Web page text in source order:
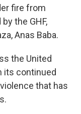
fire from
the GHF,
Anas Baba.
the United
its continued
that has